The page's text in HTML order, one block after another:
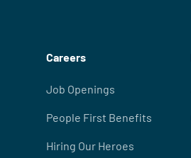
Careers
Job Openings
People First Benefits
Hiring Our Heroes